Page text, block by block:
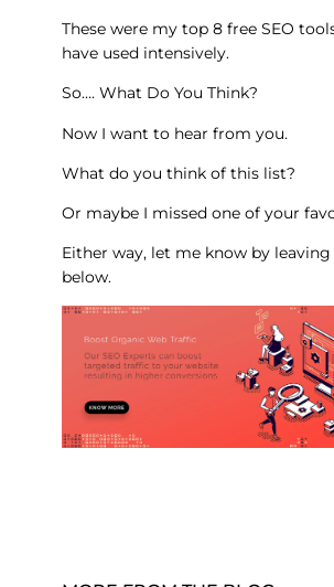
These were my top 8 free SEO
have used intensively.
So…. What Do You Think?
Now I want to hear from you.
What do you think of this list?
Or maybe I missed one of your
Either way, let me know by
below.